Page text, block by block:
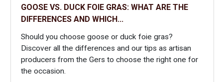
A wide selection of recipes based on foie gras
from the Gers
Browse our catalog offering traditionally crafted products that
will delight true foie gras lovers. Our family farm presents
several preparations of 100% artisanal foie gras. Discover our
GOOSE VS. DUCK FOIE GRAS: WHAT ARE THE
DIFFERENCES AND WHICH...
Should you choose goose or duck foie gras?
Discover all the differences and our tips as artisan
producers from the Gers to choose the right one for
the occasion.